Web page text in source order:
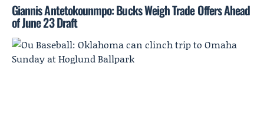
Giannis Antetokounmpo: Bucks Weigh Trade Offers Ahead
of June 23 Draft